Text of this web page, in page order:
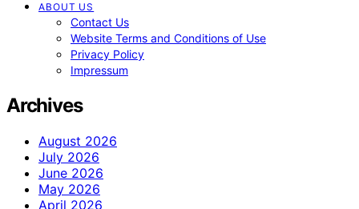
ABOUT US
Contact Us
Website Terms and Conditions of Use
Privacy Policy
Impressum
Archives
August 2026
July 2026
June 2026
May 2026
April 2026